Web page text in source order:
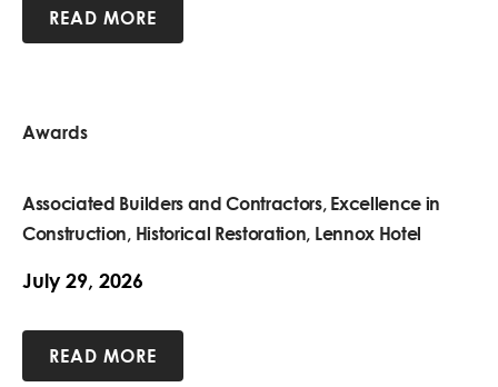
READ MORE
Awards
Associated Builders and Contractors, Excellence in
Construction, Historical Restoration, Lennox Hotel
July 29, 2026
READ MORE